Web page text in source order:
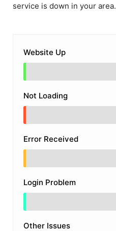
service is down in your area.
Website Up
Not Loading
Error Received
Login Problem
Other Issues